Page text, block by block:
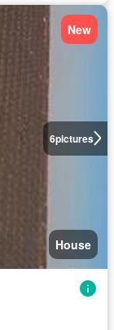
6pictures
New
House